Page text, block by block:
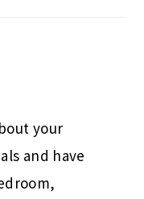
your
and have